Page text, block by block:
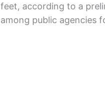
feet, according to a
among public agencies